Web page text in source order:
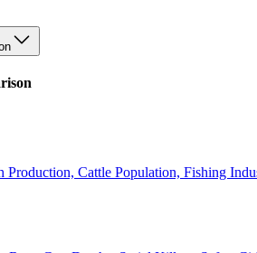
Production, Cattle Population, Fishing